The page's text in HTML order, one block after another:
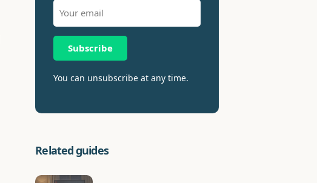
Subscribe
You can unsubscribe at any time.
Related guides